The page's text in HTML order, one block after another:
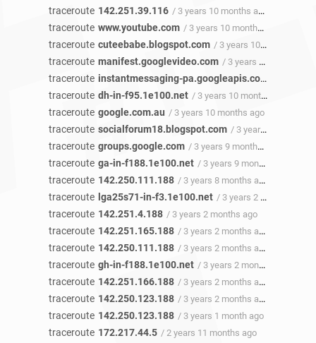
traceroute 142.251.39.116 / 3 years 10 months ago
traceroute www.youtube.com / 3 years 10 months ago
traceroute cuteebabe.blogspot.com / 3 years 10 months ago
traceroute manifest.googlevideo.com / 3 years 10 months ago
traceroute instantmessaging-pa.googleapis.com
traceroute dh-in-f95.1e100.net / 3 years 10 months ago
traceroute google.com.au / 3 years 10 months ago
traceroute socialforum18.blogspot.com / 3 years 9 months ago
traceroute groups.google.com / 3 years 9 months ago
traceroute ga-in-f188.1e100.net / 3 years 9 months ago
traceroute 142.250.111.188 / 3 years 8 months ago
traceroute lga25s71-in-f3.1e100.net / 3 years 2 months ago
traceroute 142.251.4.188 / 3 years 2 months ago
traceroute 142.251.165.188 / 3 years 2 months ago
traceroute 142.250.111.188 / 3 years 2 months ago
traceroute gh-in-f188.1e100.net / 3 years 2 months ago
traceroute 142.251.166.188 / 3 years 2 months ago
traceroute 142.250.123.188 / 3 years 2 months ago
traceroute 142.250.123.188 / 3 years 1 month ago
traceroute 172.217.44.5 / 2 years 11 months ago